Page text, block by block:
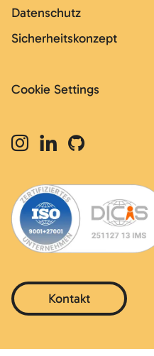
Datenschutz
Sicherheitskonzept
Cookie Settings
Kontakt